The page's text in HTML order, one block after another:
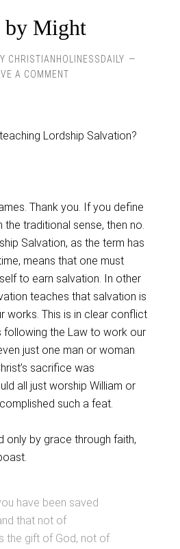
by Might
CHRISTIANHOLINESSDAILY
A COMMENT
Lordship Salvation?
Thank you. If you define
the traditional sense, then no.
Salvation, as the term has
means that one must
to earn salvation. In other
teaches that salvation is
works. This is in clear conflict
following the Law to work our
just one man or woman
sacrifice was
all just worship William or
such a feat.
only by grace through faith,
have been saved
that not of
the gift of God, not of